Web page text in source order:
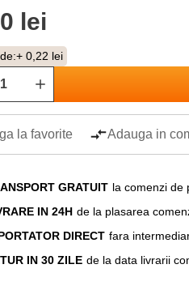
lei
+ 0,22 lei
la favorite Adauga in
GRATUIT la comenzi de
IN 24H de la plasarea
DIRECT fara
IN 30 ZILE de la data livrarii